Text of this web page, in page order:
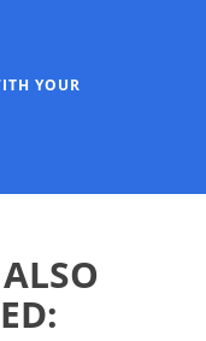
YOUR